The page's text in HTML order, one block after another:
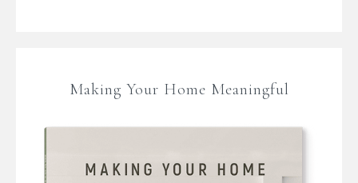
Making Your Home Meaningful